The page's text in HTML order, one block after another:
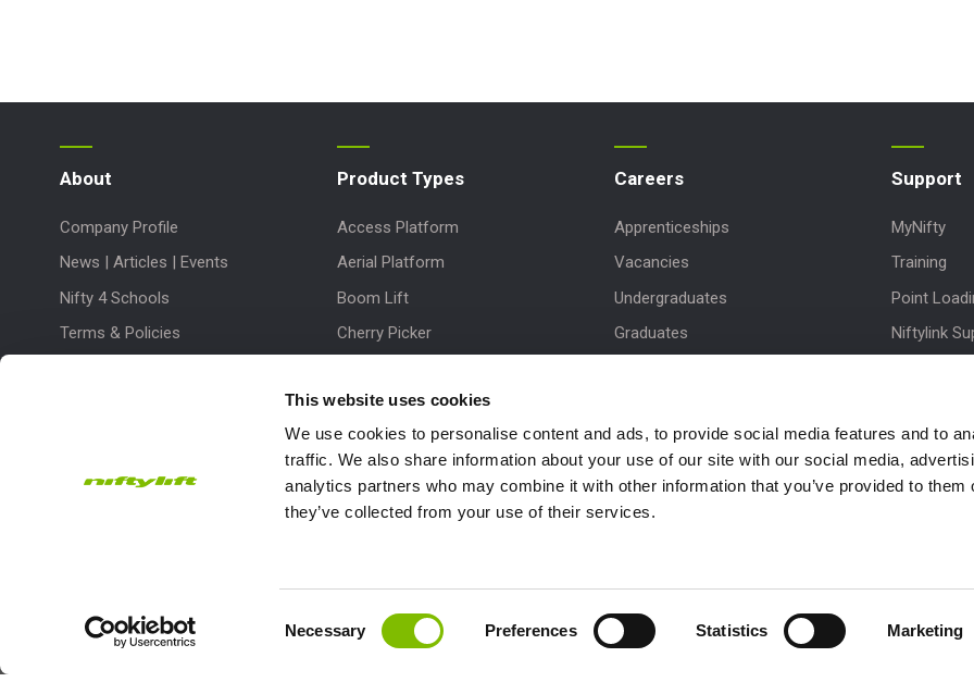
This website uses cookies
We use cookies to personalise content and ads, to provide social media features and to
traffic. We also share information about your use of our site with our social media,
analytics partners who may combine it with other information that you’ve provided to them
they’ve collected from your use of their services.
Necessary Preferences Statistics Marketing
About
Company Profile
News | Articles | Events
Nifty 4 Schools
Terms & Policies
Product Types
Access Platform
Aerial Platform
Boom Lift
Cherry Picker
Work Platform
Careers
Apprenticeships
Vacancies
Undergraduates
Graduates
Support
MyNifty
Training
Point
Niftylink
Niftylift BIM
Technical
Niftylift Ltd will use the information you provide on this form to be in